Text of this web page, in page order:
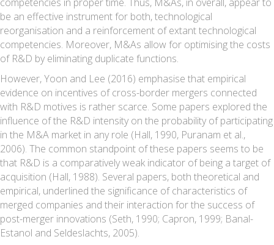
be an effective instrument for both, technological
reorganisation and a reinforcement of extant technological
competencies. Moreover, M&As allow for optimising the costs
of R&D by eliminating duplicate functions.
However, Yoon and Lee (2016) emphasise that empirical
evidence on incentives of cross-border mergers connected
with R&D motives is rather scarce. Some papers explored the
influence of the R&D intensity on the probability of participating
in the M&A market in any role (Hall, 1990, Puranam et al.,
2006). The common standpoint of these papers seems to be
that R&D is a comparatively weak indicator of being a target of
acquisition (Hall, 1988). Several papers, both theoretical and
empirical, underlined the significance of characteristics of
merged companies and their interaction for the success of
post-merger innovations (Seth, 1990; Capron, 1999; Banal-
Estanol and Seldeslachts, 2005).